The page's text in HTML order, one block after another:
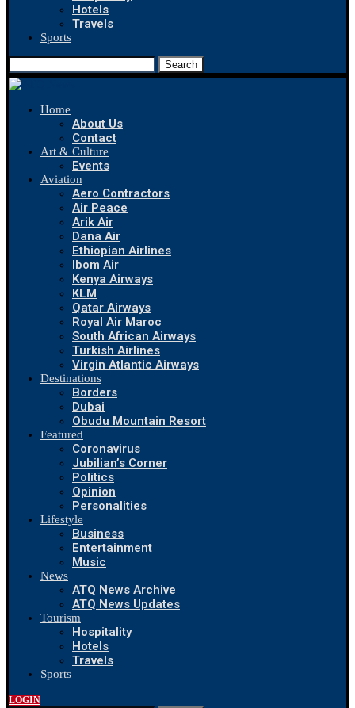
Hotels
Travels
Sports
Search
Home
About Us
Contact
Art & Culture
Events
Aviation
Aero Contractors
Air Peace
Arik Air
Dana Air
Ethiopian Airlines
Ibom Air
Kenya Airways
KLM
Qatar Airways
Royal Air Maroc
South African Airways
Turkish Airlines
Virgin Atlantic Airways
Destinations
Borders
Dubai
Obudu Mountain Resort
Featured
Coronavirus
Jubilian’s Corner
Politics
Opinion
Personalities
Lifestyle
Business
Entertainment
Music
News
ATQ News Archive
ATQ News Updates
Tourism
Hospitality
Hotels
Travels
Sports
LOGIN